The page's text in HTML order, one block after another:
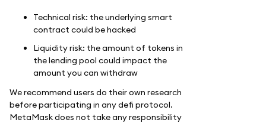
Technical risk: the underlying smart
contract could be hacked
Liquidity risk: the amount of tokens in
the lending pool could impact the
amount you can withdraw
We recommend users do their own research
before participating in any defi protocol.
MetaMask does not take any responsibility